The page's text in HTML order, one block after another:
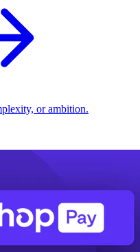
or ambition.